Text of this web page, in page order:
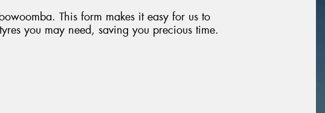
This form makes it easy for us to
you may need, saving you precious time.